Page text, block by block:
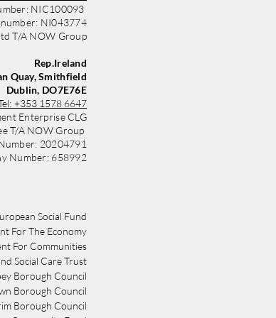
NIC100093
NI043774
T/A NOW Group
Rep.Ireland
Quay, Smithfield
Dublin, DO7E76E
+353 1578 6647
Enterprise CLG
T/A NOW Group
20204791
Number: 658992
Social Fund
For The Economy
For Communities
Social Care Trust
Borough Council
Borough Council
Borough Council